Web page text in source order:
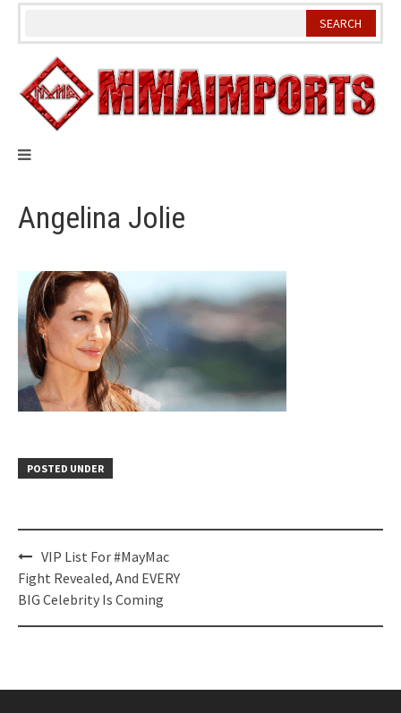
Skip
Angelina Jolie
POSTED UNDER
Post
navigation
VIP List For #MayMac
Fight Revealed, And EVERY
BIG Celebrity Is Coming